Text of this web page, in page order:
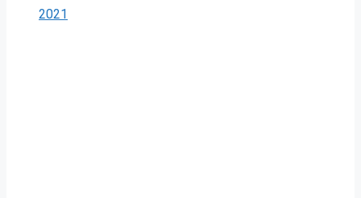
2021